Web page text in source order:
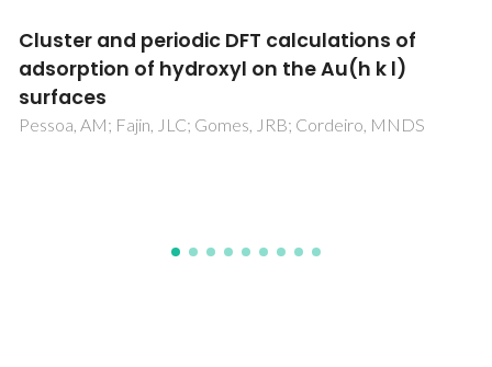
Computational spectroscopy for crystalline
materials: from structure to properties
Nolasco, MM; Vaz, PD; Serrano, RAF; Martins, JT; Araújo,
CF; Ribeiro-Claro, P